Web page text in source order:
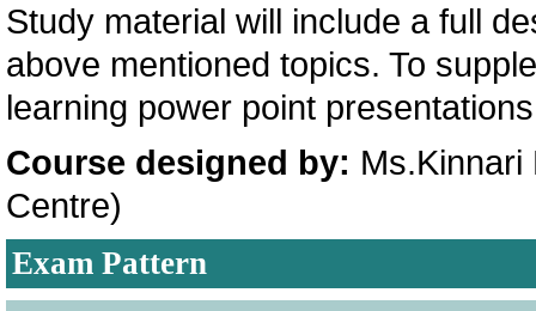
Study material will include a full
above mentioned topics. To
learning power point
Course designed by:
Centre)
Exam Pattern